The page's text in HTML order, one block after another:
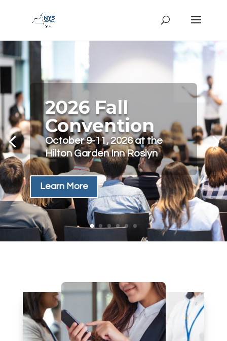
2026 Fall
Convention
October 9-11, 2026 at the
Hilton Garden Inn Roslyn
Learn More